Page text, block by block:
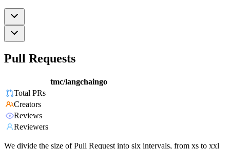
Pull Requests
tmc/langchaingo
Total PRs
Creators
Reviews
Reviewers
We divide the size of Pull Request into six intervals, from xs to xxl